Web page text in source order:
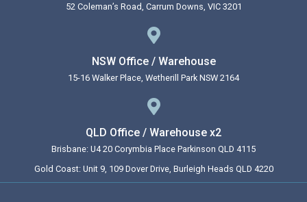
52 Coleman’s Road, Carrum Downs, VIC 3201
NSW Office / Warehouse
15-16 Walker Place, Wetherill Park NSW 2164
QLD Office / Warehouse x2
Brisbane: U4 20 Corymbia Place Parkinson QLD 4115
Gold Coast: Unit 9, 109 Dover Drive, Burleigh Heads QLD 4220